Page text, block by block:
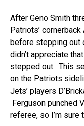
After Geno Smith
Patriots’
before stepping out
didn’t appreciate
stepped out. This
on the Patriots
Jets’ players
Ferguson punched
referee, so I’m sure